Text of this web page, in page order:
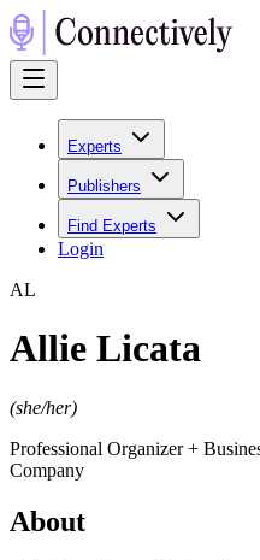
Experts
Publishers
Find Experts
Login
AL
Allie Licata
(she/her)
Professional Organizer +
Company
About